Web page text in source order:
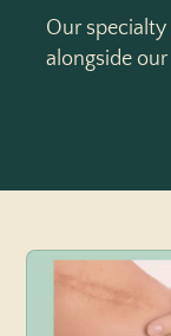
Our
alongside